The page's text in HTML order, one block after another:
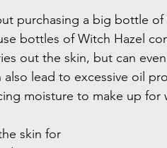
purchasing a big bottle
bottles of Witch Hazel
out the skin, but can
lead to excessive oil
moisture to make up for
skin for